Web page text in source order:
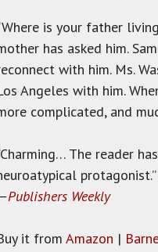
is your father
has asked him.
with him. Ms.
Angeles with him.
complicated, and
The reader
protagonist.”
Publishers Weekly
it from Amazon |